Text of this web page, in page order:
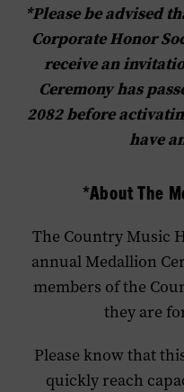
*Please be advised
Corporate Honor
receive an
Ceremony has
2082 before
have
*About The
The Country Music
annual Medallion
members of the
they are
Please know that
quickly reach